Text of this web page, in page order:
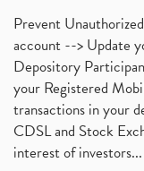
Prevent
account --> Update
Depository
your Registered
transactions in your
CDSL and Stock
interest of investors...